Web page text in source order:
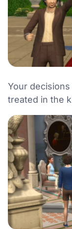
Your
treated in the